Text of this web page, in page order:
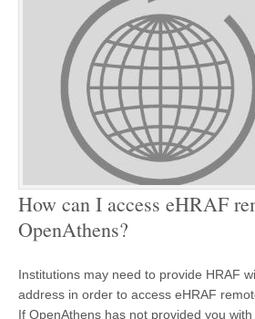
How can I access eHRAF
OpenAthens?
Institutions may need to provide HRAF
address in order to access eHRAF
If OpenAthens has not provided you